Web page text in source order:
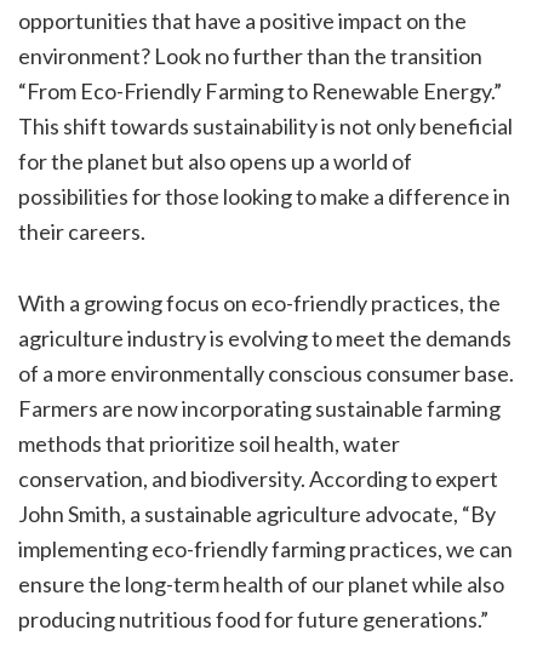
opportunities that have a positive impact on the
environment? Look no further than the transition
“From Eco-Friendly Farming to Renewable Energy.”
This shift towards sustainability is not only beneficial
for the planet but also opens up a world of
possibilities for those looking to make a difference in
their careers.
With a growing focus on eco-friendly practices, the
agriculture industry is evolving to meet the demands
of a more environmentally conscious consumer base.
Farmers are now incorporating sustainable farming
methods that prioritize soil health, water
conservation, and biodiversity. According to expert
John Smith, a sustainable agriculture advocate, “By
implementing eco-friendly farming practices, we can
ensure the long-term health of our planet while also
producing nutritious food for future generations.”